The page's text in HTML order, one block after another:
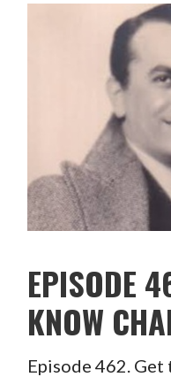
EPISODE
KNOW
Episode 462.